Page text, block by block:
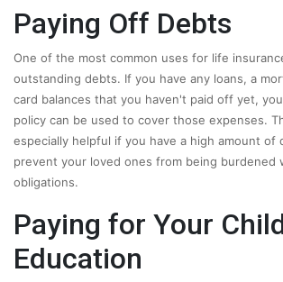
Paying Off Debts
One of the most common uses for life
outstanding debts. If you have any loans, a
card balances that you haven't paid off yet,
policy can be used to cover those expenses.
especially helpful if you have a high amount of
prevent your loved ones from being burdened
obligations.
Paying for Your
Education